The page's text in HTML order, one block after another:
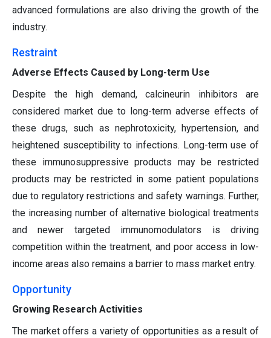
advanced formulations are also driving the growth of the
industry.
Restraint
Adverse Effects Caused by Long-term Use
Despite the high demand, calcineurin inhibitors are
considered market due to long-term adverse effects of
these drugs, such as nephrotoxicity, hypertension, and
heightened susceptibility to infections. Long-term use of
these immunosuppressive products may be restricted
products may be restricted in some patient populations
due to regulatory restrictions and safety warnings. Further,
the increasing number of alternative biological treatments
and newer targeted immunomodulators is driving
competition within the treatment, and poor access in low-
income areas also remains a barrier to mass market entry.
Opportunity
Growing Research Activities
The market offers a variety of opportunities as a result of